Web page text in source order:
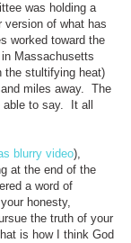
was holding a
version of what has
worked toward the
Massachusetts
the stultifying heat)
miles away. The
able to say. It all
blurry video),
at the end of the
a word of
honesty,
the truth of your
is how I think God